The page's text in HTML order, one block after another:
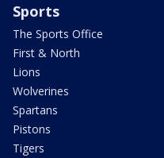
Sports
The Sports Office
First & North
Lions
Wolverines
Spartans
Pistons
Tigers